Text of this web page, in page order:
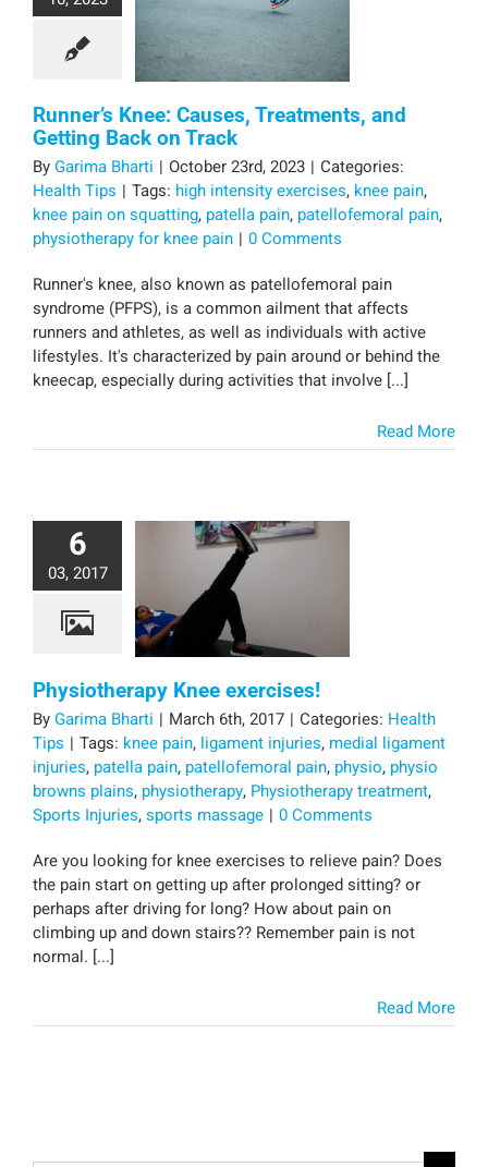
Runner’s Knee: Causes, Treatments, and
Getting Back on Track
ByGarima Bharti | October 23rd, 2023 | Categories:
Health Tips | Tags: high intensity exercises, knee pain,
knee pain on squatting, patella pain, patellofemoral pain,
physiotherapy for knee pain | 0 Comments
Runner's knee, also known as patellofemoral pain
syndrome (PFPS), is a common ailment that affects
runners and athletes, as well as individuals with active
lifestyles. It's characterized by pain around or behind the
kneecap, especially during activities that involve [...]
Read More
6
03, 2017
Physiotherapy Knee exercises!
ByGarima Bharti | March 6th, 2017 | Categories: Health
Tips | Tags: knee pain, ligament injuries, medial ligament
injuries, patella pain, patellofemoral pain, physio, physio
browns plains, physiotherapy, Physiotherapy treatment,
Sports Injuries,sports massage | 0 Comments
Are you looking for knee exercises to relieve pain? Does
the pain start on getting up after prolonged sitting? or
perhaps after driving for long? How about pain on
climbing up and down stairs?? Remember pain is not
normal. [...]
Read More